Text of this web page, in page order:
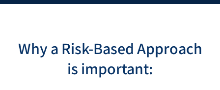
Why a Risk-Based Approach
is important: